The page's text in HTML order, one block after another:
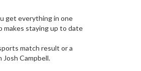
get everything in one
makes staying up to date
match result or a
Campbell.